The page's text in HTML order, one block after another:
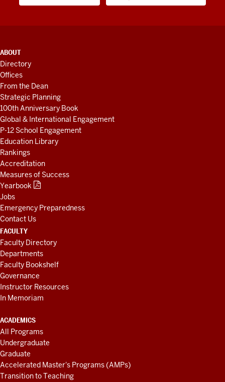
ADDITIONAL
LINKS
AND
RESOURCES
ABOUT
Directory
Offices
From the Dean
Strategic Planning
100th Anniversary Book
Global & International Engagement
P-12 School Engagement
Education Library
Rankings
Accreditation
Measures of Success
Yearbook
Jobs
Emergency Preparedness
Contact Us
FACULTY
Faculty Directory
Departments
Faculty Bookshelf
Governance
Instructor Resources
In Memoriam
ACADEMICS
All Programs
Undergraduate
Graduate
Accelerated Master's Programs (AMPs)
Transition to Teaching